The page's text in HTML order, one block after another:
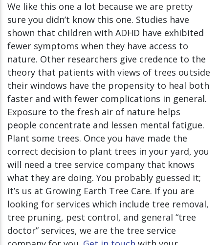
We like this one a lot because we are pretty
sure you didn’t know this one. Studies have
shown that children with ADHD have exhibited
fewer symptoms when they have access to
nature. Other researchers give credence to the
theory that patients with views of trees outside
their windows have the propensity to heal both
faster and with fewer complications in general.
Exposure to the fresh air of nature helps
people concentrate and lessen mental fatigue.
Plant some trees. Once you have made the
correct decision to plant trees in your yard, you
will need a tree service company that knows
what they are doing. You probably guessed it;
it’s us at Growing Earth Tree Care. If you are
looking for services which include tree removal,
tree pruning, pest control, and general “tree
doctor” services, we are the tree service